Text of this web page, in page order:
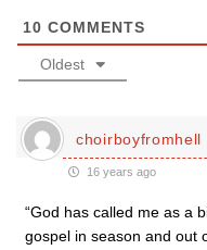
10 COMMENTS
Oldest
choirboyfromhell
16 years ago
“God has called me as a
gospel in season and out